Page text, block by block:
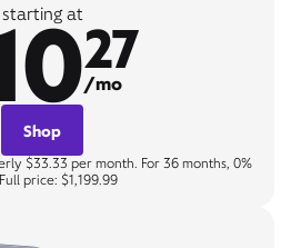
starting at
27
/mo
Shop
$33.33 per month. For 36 months, 0%
price: $1,199.99